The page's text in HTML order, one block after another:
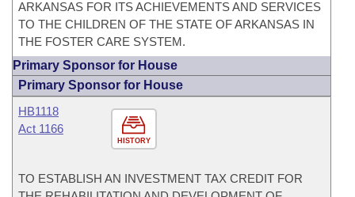
ARKANSAS FOR ITS ACHIEVEMENTS AND SERVICES
TO THE CHILDREN OF THE STATE OF ARKANSAS IN
THE FOSTER CARE SYSTEM.
Primary Sponsor for House
Primary Sponsor for House
HISTORY
HB1118
Act 1166
TO ESTABLISH AN INVESTMENT TAX CREDIT FOR